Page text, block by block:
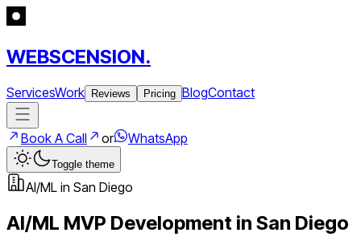
WEBSCENSION.
ServicesWork Reviews Pricing BlogContact
Book A Call or WhatsApp
Toggle theme
AI/ML in San Diego
AI/ML MVP Development in San Diego